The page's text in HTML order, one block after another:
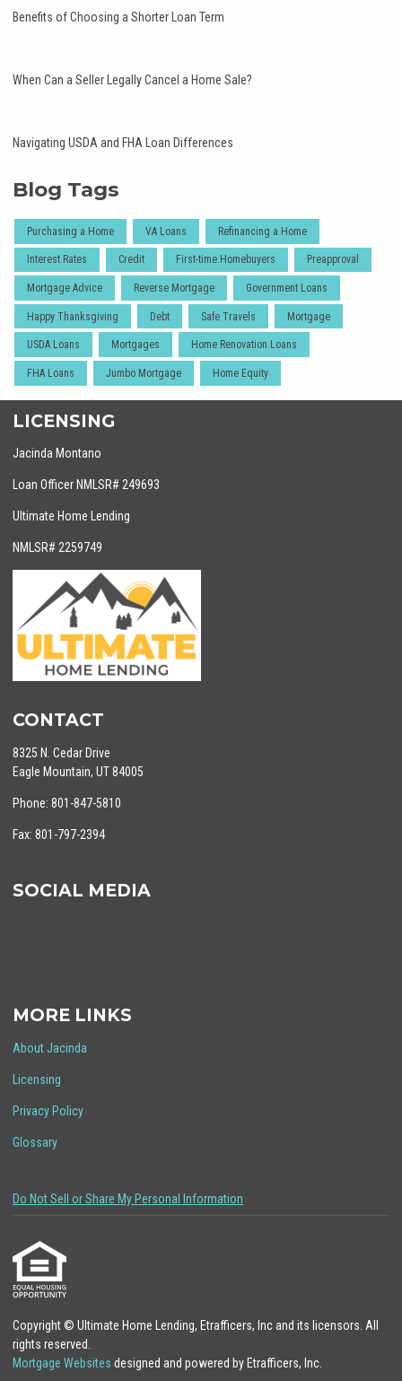
Benefits of Choosing a Shorter Loan Term
When Can a Seller Legally Cancel a Home Sale?
Navigating USDA and FHA Loan Differences
Blog Tags
Purchasing a Home VA Loans Refinancing a Home
Interest Rates Credit First-time Homebuyers Preapproval
Mortgage Advice Reverse Mortgage Government Loans
Happy Thanksgiving Debt Safe Travels Mortgage
USDA Loans Mortgages Home Renovation Loans
FHA Loans Jumbo Mortgage Home Equity
LICENSING
Jacinda Montano
Loan Officer NMLSR# 249693
Ultimate Home Lending
NMLSR# 2259749
CONTACT
8325 N. Cedar Drive
Eagle Mountain, UT 84005
Phone: 801-847-5810
Fax: 801-797-2394
SOCIAL MEDIA
MORE LINKS
About Jacinda
Licensing
Privacy Policy
Glossary
Do Not Sell or Share My Personal Information
Copyright © Ultimate Home Lending, Etrafficers, Inc and its licensors. All
rights reserved.
Mortgage Websites designed and powered by Etrafficers, Inc.